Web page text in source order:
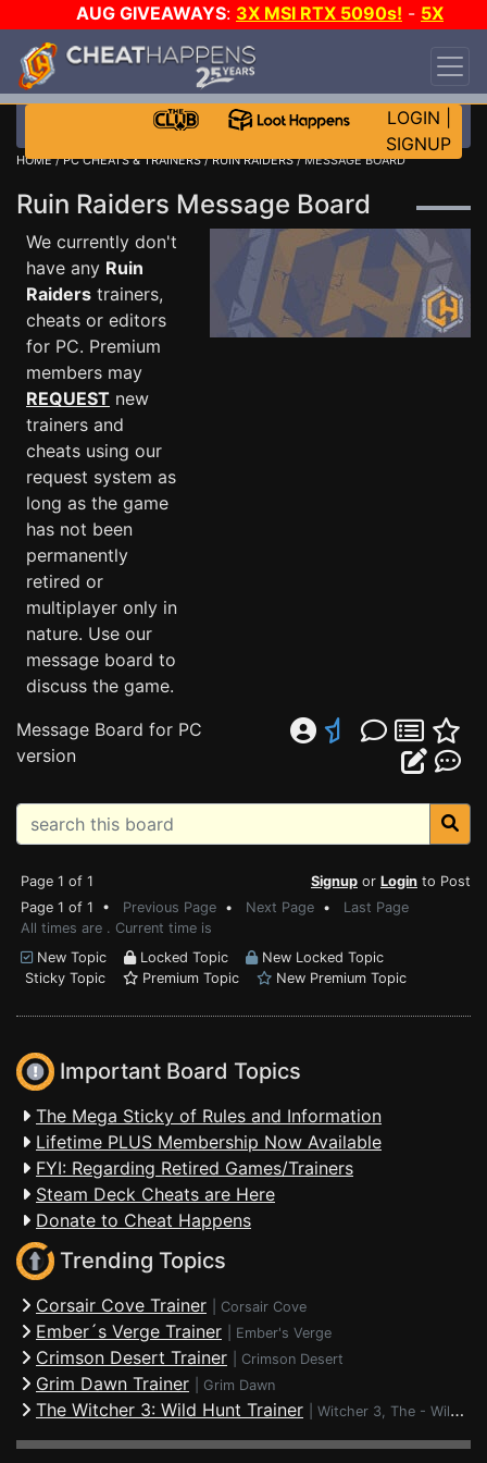
AUG GIVEAWAYS: 3X MSI RTX 5090s! - 5X
$1000 STEAM WALLET!
DAY!
WANT EVEN MORE CH?
LOGIN
SIGNUP
HOME/PC CHEATS & TRAINERS/RUIN RAIDERS/ MESSAGE BOARD
Ruin Raiders Message Board
We currently don't
have any Ruin
Raiders trainers,
cheats or editors
for PC. Premium
members may
REQUEST new
trainers and
cheats using our
request system as
long as the game
has not been
permanently
retired or
multiplayer only in
nature. Use our
message board to
discuss the game.
Message Board for PC
version
Page 1 of 1 Signup or Login to Post
Page 1 of 1 • Previous Page • Next Page • Last Page
All times are . Current time is
New Topic
Locked Topic
New Locked Topic
Sticky Topic
Premium Topic New Premium Topic
Important Board Topics
The Mega Sticky of Rules and Information
Lifetime PLUS Membership Now Available
FYI: Regarding Retired Games/Trainers
Steam Deck Cheats are Here
Donate to Cheat Happens
Trending Topics
Corsair Cove Trainer Corsair Cove
Ember´s Verge Trainer Ember's Verge
Crimson Desert Trainer Crimson Desert
Grim Dawn Trainer Grim Dawn
The Witcher 3: Wild Hunt Trainer Witcher 3, The - Wild Hunt